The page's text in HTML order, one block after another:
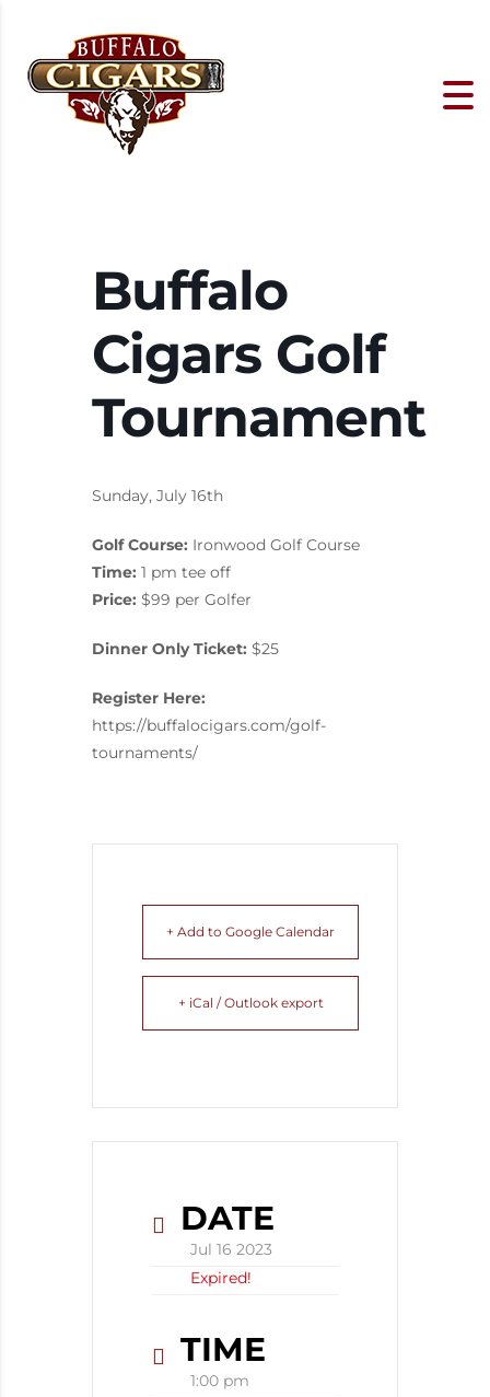
Buffalo
Cigars Golf
Tournament
Sunday, July 16th
Golf Course: Ironwood Golf Course
Time: 1 pm tee off
Price: $99 per Golfer
Dinner Only Ticket: $25
Register Here:
https://buffalocigars.com/golf-
tournaments/
+ Add to Google Calendar
+ iCal / Outlook export
DATE
Jul 16 2023
Expired!
TIME
1:00 pm